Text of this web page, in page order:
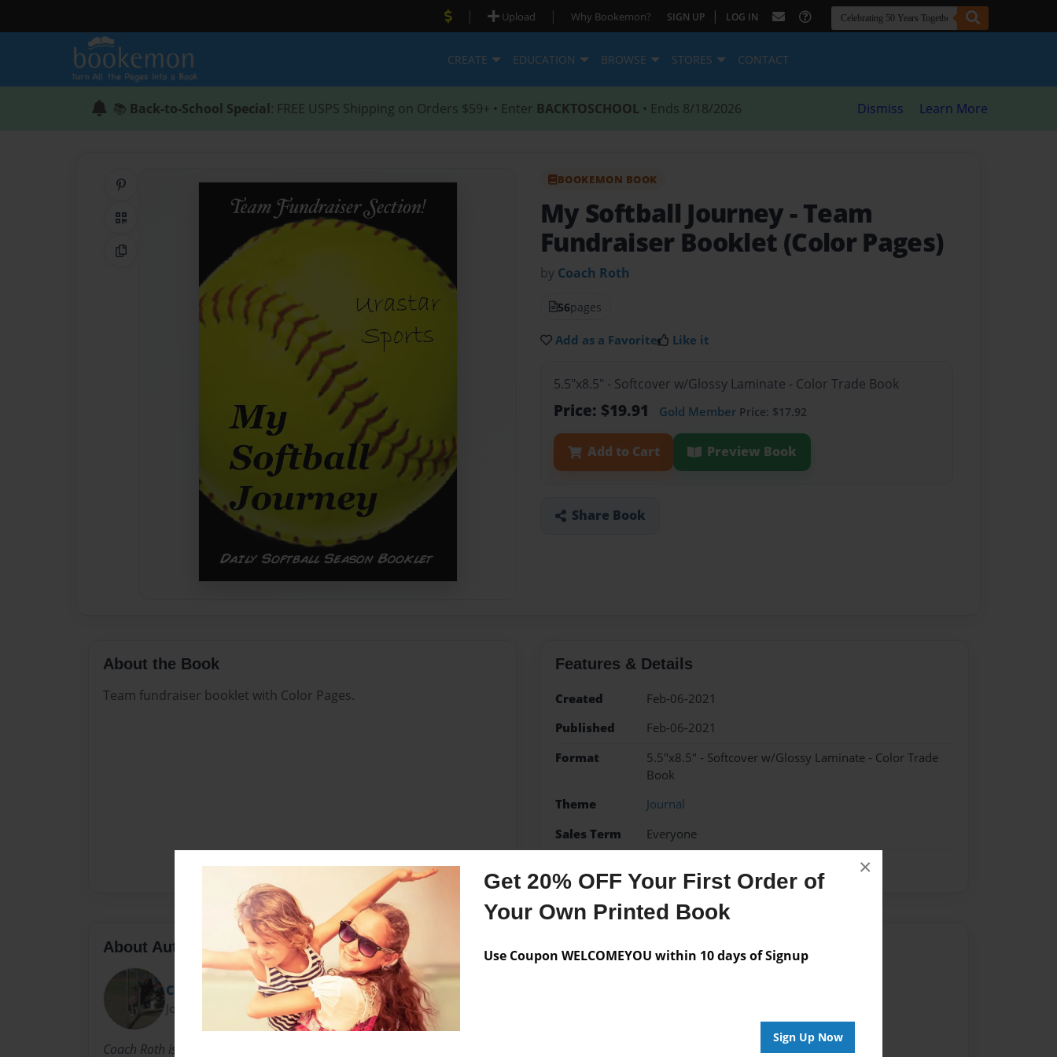
Get 20% OFF Your First Order of
Your Own Printed Book
Use Coupon WELCOMEYOU within 10 days of Signup
Sign Up Now
×
| Upload | Why Bookemon? SIGN UP | LOG IN
CREATE EDUCATION BROWSE STORES CONTACT
📚 Back-to-School Special: FREE USPS Shipping on Orders $59+ • Enter BACKTOSCHOOL • Ends 8/18/2026 Dismiss Learn More
QR Code
Copy Link
BOOKEMON BOOK
My Softball Journey - Team
Fundraiser Booklet (Color Pages)
by Coach Roth
56pages
Add as a Favorite Like it
5.5"x8.5" - Softcover w/Glossy Laminate - Color Trade Book
Price: $19.91 Gold Member Price: $17.92
Add to Cart Preview Book
Share Book
About the Book
Team fundraiser booklet with Color Pages.
Features & Details
Created
Feb-06-2021
Published
Feb-06-2021
Format
5.5"x8.5" - Softcover w/Glossy Laminate - Color Trade
Book
Theme
Journal
Sales Term
Everyone
About Author
Coach Roth
Joined: Dec-11-2020
Coach Roth is a Cancer Survivor that has dedicated his life to Coaching
Messages from the Author